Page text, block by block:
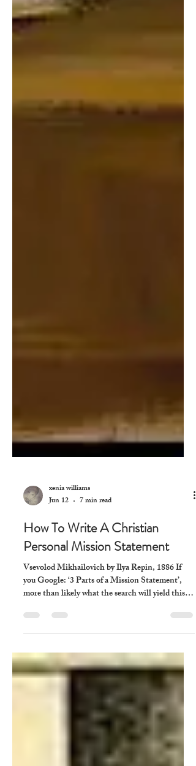
xenia williams
Jun 12
7 min read
How To Write A Christian
Personal Mission Statement
you Google: ‘3 Parts of a Mission Statement’,
more than likely what the search will yield this:
The three parts of a mission statement are: 1.
Describes a Solution we want to sell to people
that will solve a problem they are having. 2.
Identifies the segment of the consumer base we
serve by providing this solution.